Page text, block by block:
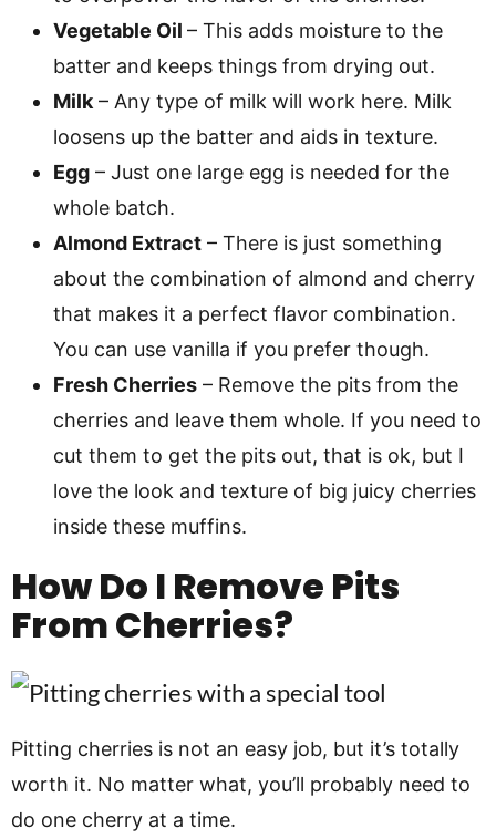
Vegetable Oil – This adds moisture to the
batter and keeps things from drying out.
Milk – Any type of milk will work here. Milk
loosens up the batter and aids in texture.
Egg – Just one large egg is needed for the
whole batch.
Almond Extract – There is just something
about the combination of almond and cherry
that makes it a perfect flavor combination.
You can use vanilla if you prefer though.
Fresh Cherries – Remove the pits from the
cherries and leave them whole. If you need to
cut them to get the pits out, that is ok, but I
love the look and texture of big juicy cherries
inside these muffins.
How Do I Remove Pits
From Cherries?
Pitting cherries is not an easy job, but it’s totally
worth it. No matter what, you’ll probably need to
do one cherry at a time.